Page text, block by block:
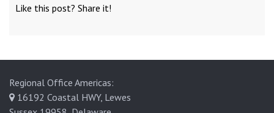
Like this post? Share it!
Regional Office Americas:
16192 Coastal HWY, Lewes